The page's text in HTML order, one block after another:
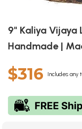
9" Kaliya Vijaya
Handmade |
$316 Includes any